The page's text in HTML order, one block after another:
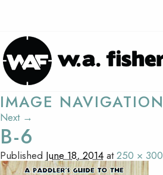
IMAGE NAVIGATION
Next →
B-6
Published June 18, 2014 at250 × 300